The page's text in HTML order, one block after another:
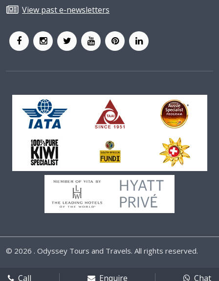
View past e-newsletters
© 2026 . Odyssey Tours and Travels. All rights reserved.
Call Enquire Chat